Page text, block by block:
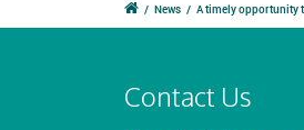
/ News / A timely opportunity
Contact Us